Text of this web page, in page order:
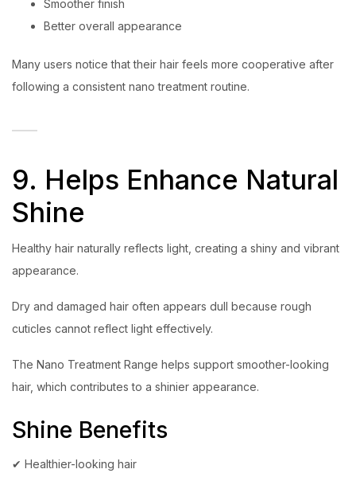
Smoother finish
Better overall appearance
Many users notice that their hair feels more cooperative after
following a consistent nano treatment routine.
9. Helps Enhance Natural
Shine
Healthy hair naturally reflects light, creating a shiny and vibrant
appearance.
Dry and damaged hair often appears dull because rough
cuticles cannot reflect light effectively.
The Nano Treatment Range helps support smoother-looking
hair, which contributes to a shinier appearance.
Shine Benefits
✔ Healthier-looking hair